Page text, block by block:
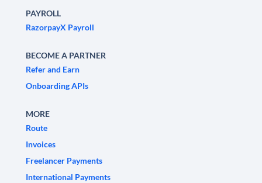
PAYROLL
RazorpayX Payroll
BECOME A PARTNER
Refer and Earn
Onboarding APIs
MORE
Route
Invoices
Freelancer Payments
International Payments